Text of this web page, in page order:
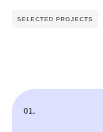
SELECTED PROJECTS
01.